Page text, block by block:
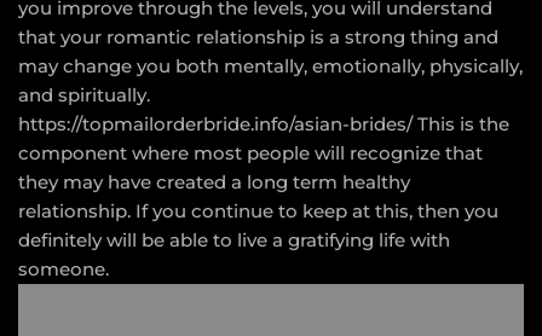
you improve through the levels, you will understand
that your romantic relationship is a strong thing and
may change you both mentally, emotionally, physically,
and spiritually.
https://topmailorderbride.info/asian-brides/This is the
component where most people will recognize that
they may have created a long term healthy
relationship. If you continue to keep at this, then you
definitely will be able to live a gratifying life with
someone.